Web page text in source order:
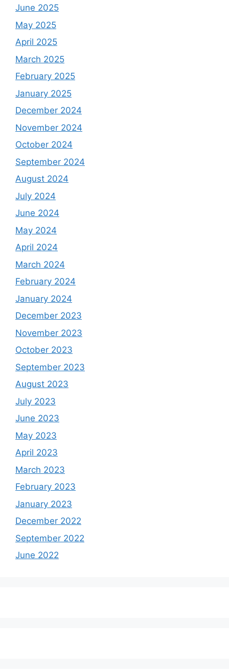
June 2025
May 2025
April 2025
March 2025
February 2025
January 2025
December 2024
November 2024
October 2024
September 2024
August 2024
July 2024
June 2024
May 2024
April 2024
March 2024
February 2024
January 2024
December 2023
November 2023
October 2023
September 2023
August 2023
July 2023
June 2023
May 2023
April 2023
March 2023
February 2023
January 2023
December 2022
September 2022
June 2022